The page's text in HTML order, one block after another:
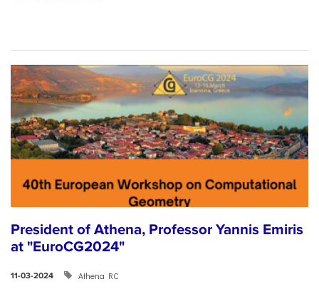
President of Athena, Professor Yannis Emiris
at "EuroCG2024"
11-03-2024 Athena RC